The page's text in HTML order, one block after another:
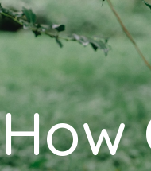
How